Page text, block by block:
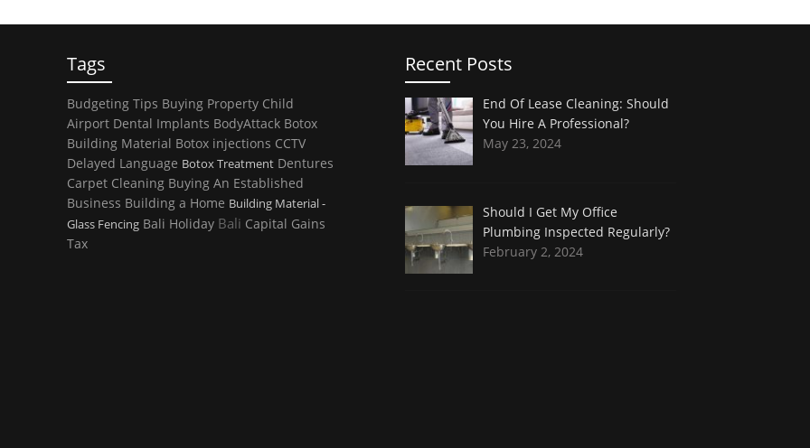
Tags
Budgeting Tips Buying Property Child
Airport Dental Implants BodyAttack Botox
Building Material Botox injections CCTV
Delayed Language Botox Treatment Dentures
Carpet Cleaning Buying An Established
Business Building a Home Building Material -
Glass Fencing Bali Holiday Bali Capital Gains
Tax
Recent Posts
End Of Lease Cleaning: Should
You Hire A Professional?
May 23, 2024
Should I Get My Office
Plumbing Inspected Regularly?
February 2, 2024